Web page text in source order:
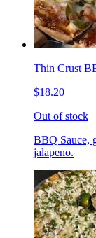
Thin Crust
$18.20
Out of stock
BBQ Sauce,
jalapeno.